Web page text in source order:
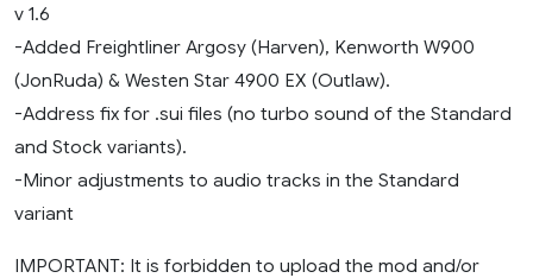
v 1.6
-Added Freightliner Argosy (Harven), Kenworth W900
(JonRuda) & Westen Star 4900 EX (Outlaw).
-Address fix for .sui files (no turbo sound of the Standard
and Stock variants).
-Minor adjustments to audio tracks in the Standard
variant
IMPORTANT: It is forbidden to upload the mod and/or